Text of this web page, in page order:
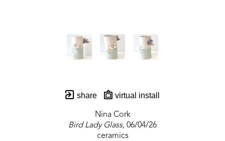
share virtual install
Nina Cork
Bird Lady Glass, 06/04/26
ceramics